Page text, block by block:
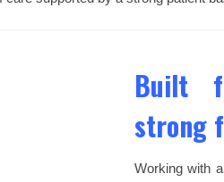
Built
strong
Working with